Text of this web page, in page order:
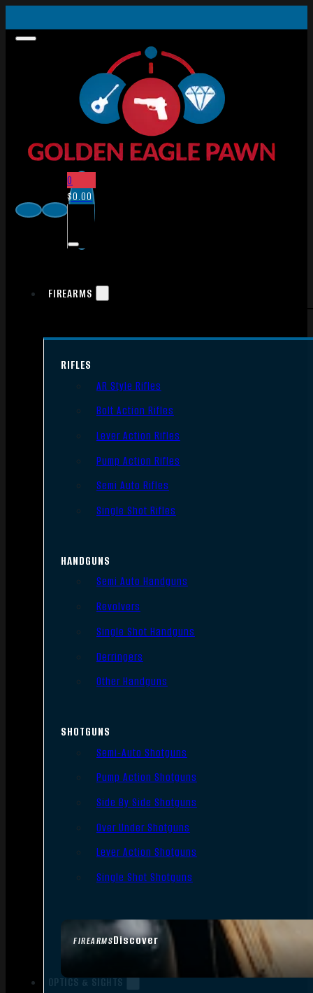
0
$0.00
FIREARMS
FIREARMSDiscover
RIFLES
AR Style Rifles
Bolt Action Rifles
Lever Action Rifles
Pump Action Rifles
Semi Auto Rifles
Single Shot Rifles
HANDGUNS
Semi Auto Handguns
Revolvers
Single Shot Handguns
Derringers
Other Handguns
SHOTGUNS
Semi-Auto Shotguns
Pump Action Shotguns
Side By Side Shotguns
Over Under Shotguns
Lever Action Shotguns
Single Shot Shotguns
OPTICS & SIGHTS